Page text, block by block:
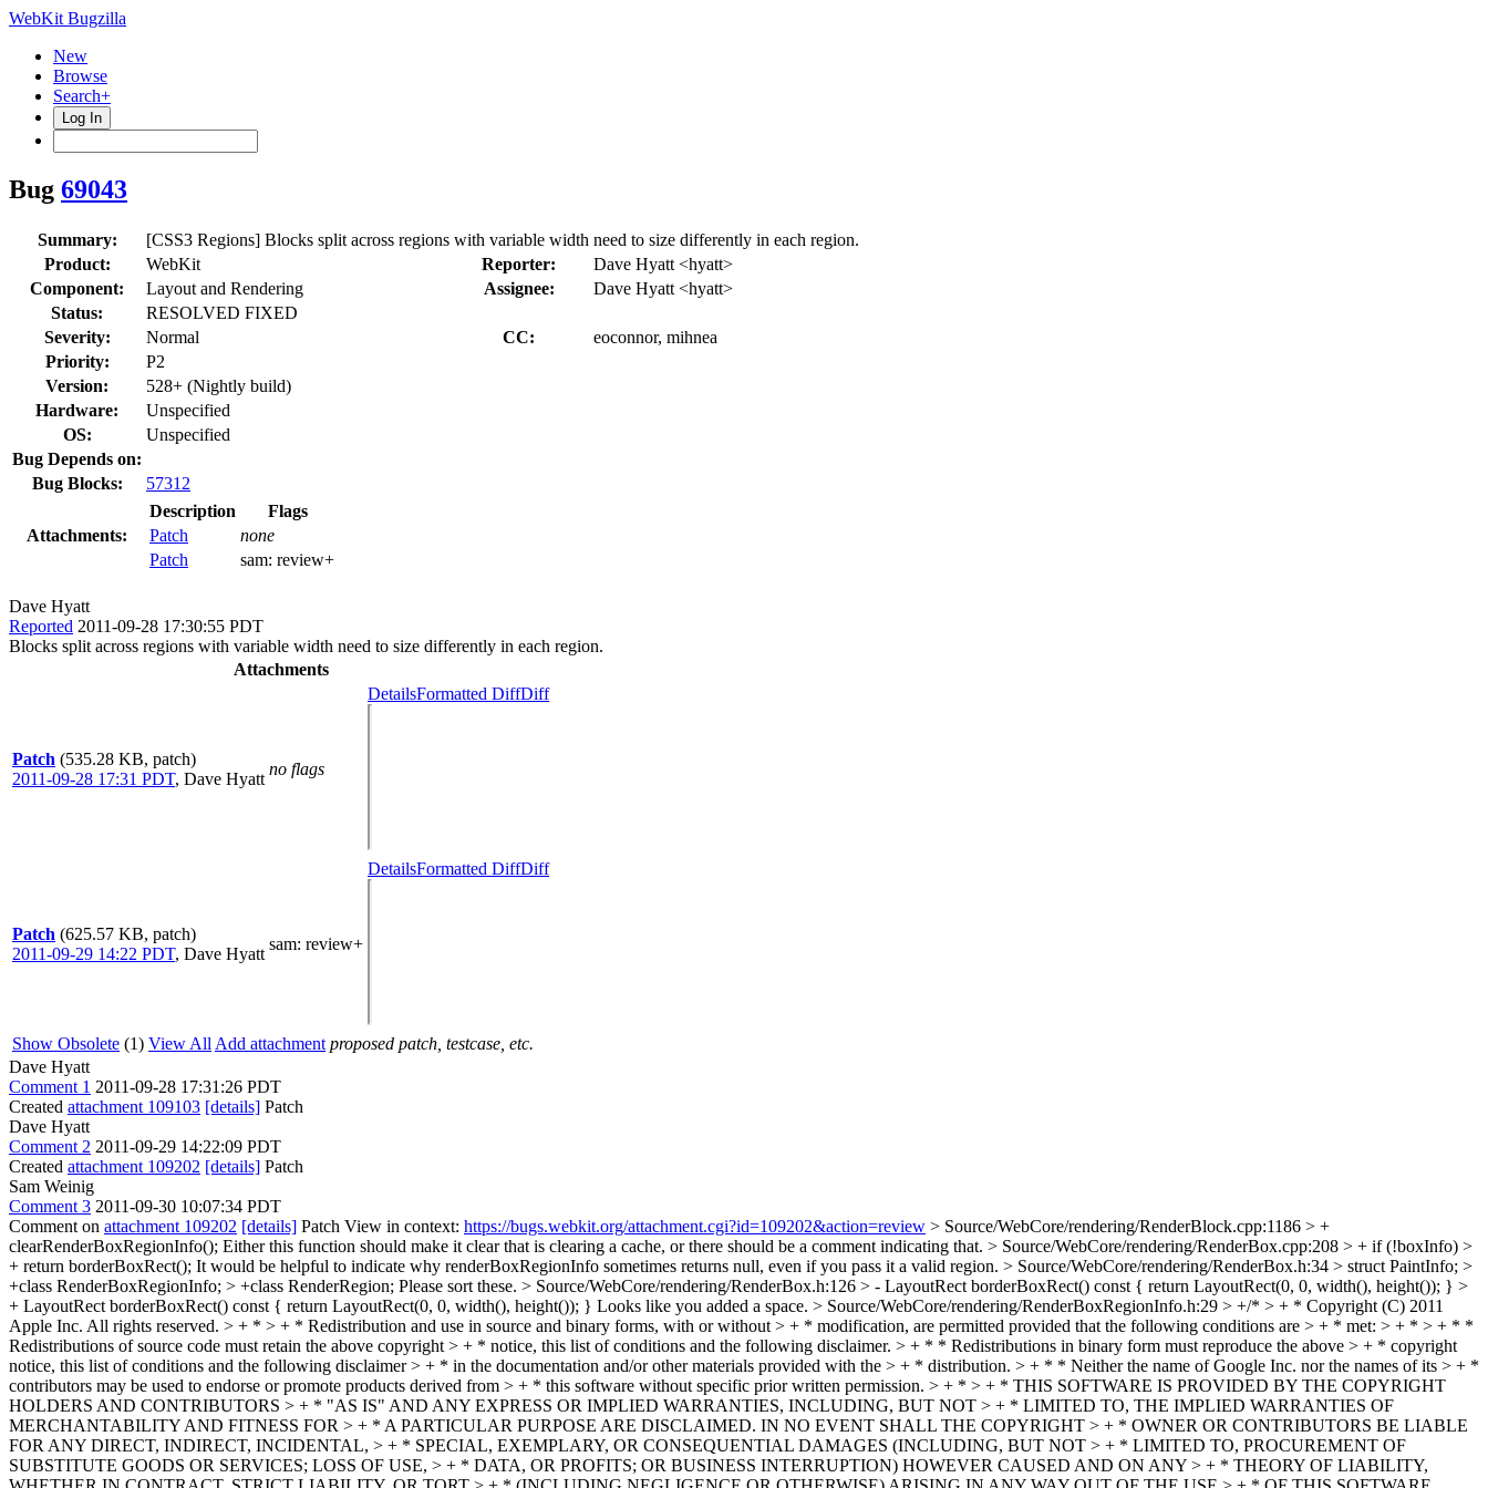
WebKit Bugzilla
New
Browse
Search+
Log In
Bug 69043
Summary:
[CSS3 Regions] Blocks split across regions with variable width need to size differently in each region.
Product:
WebKit Reporter:
Dave Hyatt <hyatt>
Component:
Layout and Rendering Assignee:
Dave Hyatt <hyatt>
Status:
RESOLVED FIXED
Severity:
Normal CC:
eoconnor, mihnea
Priority:
P2
Version:
528+ (Nightly build)
Hardware:
Unspecified
OS:
Unspecified
Bug Depends on:
Bug Blocks:
57312
Attachments:
Description
Flags
Patch
none
Patch
sam: review+
Dave Hyatt
Reported 2011-09-28 17:30:55 PDT
Blocks split across regions with variable width need to size differently in each region.
Attachments
Patch (535.28 KB, patch)
2011-09-28 17:31 PDT, Dave Hyatt
no flags
DetailsFormatted DiffDiff
Patch (625.57 KB, patch)
2011-09-29 14:22 PDT, Dave Hyatt
sam: review+
DetailsFormatted DiffDiff
Show Obsolete (1) View All Add attachment proposed patch, testcase, etc.
Dave Hyatt
Comment 1 2011-09-28 17:31:26 PDT
Created attachment 109103 [details] Patch
Dave Hyatt
Comment 2 2011-09-29 14:22:09 PDT
Created attachment 109202 [details] Patch
Sam Weinig
Comment 3 2011-09-30 10:07:34 PDT
Comment on attachment 109202 [details] Patch View in context: https://bugs.webkit.org/attachment.cgi?id=109202&action=review > Source/WebCore/rendering/RenderBlock.cpp:1186 > +
clearRenderBoxRegionInfo(); Either this function should make it clear that is clearing a cache, or there should be a comment indicating that. > Source/WebCore/rendering/RenderBox.cpp:208 > + if (!boxInfo) >
+ return borderBoxRect(); It would be helpful to indicate why renderBoxRegionInfo sometimes returns null, even if you pass it a valid region. > Source/WebCore/rendering/RenderBox.h:34 > struct PaintInfo; >
+class RenderBoxRegionInfo; > +class RenderRegion; Please sort these. > Source/WebCore/rendering/RenderBox.h:126 > - LayoutRect borderBoxRect() const { return LayoutRect(0, 0, width(), height()); } >
+ LayoutRect borderBoxRect() const { return LayoutRect(0, 0, width(), height()); } Looks like you added a space. > Source/WebCore/rendering/RenderBoxRegionInfo.h:29 > +/* > + * Copyright (C) 2011
Apple Inc. All rights reserved. > + * > + * Redistribution and use in source and binary forms, with or without > + * modification, are permitted provided that the following conditions are > + * met: > + * > + * *
Redistributions of source code must retain the above copyright > + * notice, this list of conditions and the following disclaimer. > + * * Redistributions in binary form must reproduce the above > + * copyright
notice, this list of conditions and the following disclaimer > + * in the documentation and/or other materials provided with the > + * distribution. > + * * Neither the name of Google Inc. nor the names of its > + *
contributors may be used to endorse or promote products derived from > + * this software without specific prior written permission. > + * > + * THIS SOFTWARE IS PROVIDED BY THE COPYRIGHT
HOLDERS AND CONTRIBUTORS > + * "AS IS" AND ANY EXPRESS OR IMPLIED WARRANTIES, INCLUDING, BUT NOT > + * LIMITED TO, THE IMPLIED WARRANTIES OF
MERCHANTABILITY AND FITNESS FOR > + * A PARTICULAR PURPOSE ARE DISCLAIMED. IN NO EVENT SHALL THE COPYRIGHT > + * OWNER OR CONTRIBUTORS BE LIABLE
FOR ANY DIRECT, INDIRECT, INCIDENTAL, > + * SPECIAL, EXEMPLARY, OR CONSEQUENTIAL DAMAGES (INCLUDING, BUT NOT > + * LIMITED TO, PROCUREMENT OF
SUBSTITUTE GOODS OR SERVICES; LOSS OF USE, > + * DATA, OR PROFITS; OR BUSINESS INTERRUPTION) HOWEVER CAUSED AND ON ANY > + * THEORY OF LIABILITY,